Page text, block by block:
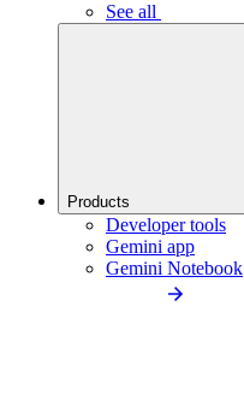
See all
Products
Developer tools
Gemini app
Gemini Notebook